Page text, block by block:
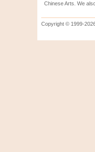
Chinese Arts. We
Copyright © 1999-